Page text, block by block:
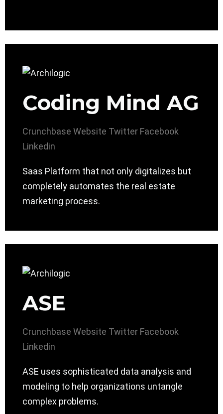
Coding Mind AG
Crunchbase Website Twitter Facebook
Linkedin
Saas Platform that not only digitalizes but
completely automates the real estate
marketing process.
ASE
Crunchbase Website Twitter Facebook
Linkedin
ASE uses sophisticated data analysis and
modeling to help organizations untangle
complex problems.